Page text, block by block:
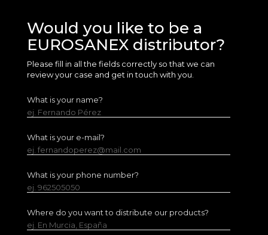
Would you like to be a
EUROSANEX distributor?
Please fill in all the fields correctly so that we can
review your case and get in touch with you.
What is your name?
ej. Fernando Pérez
What is your e-mail?
ej. fernandoperez@mail.com
What is your phone number?
ej. 962505050
Where do you want to distribute our products?
ej. En Murcia, España